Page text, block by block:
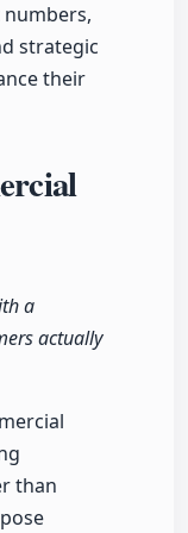
strategic
their
a
actually
than